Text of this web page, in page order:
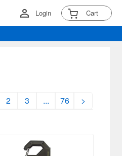
Login Cart
2 3 ... 76 >